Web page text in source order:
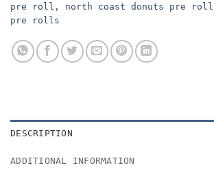
pre roll , north coast donuts pre
pre rolls
DESCRIPTION
ADDITIONAL INFORMATION